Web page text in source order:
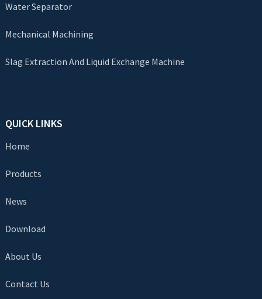
Water Separator
Mechanical Machining
Slag Extraction And Liquid Exchange Machine
QUICK LINKS
Home
Products
News
Download
About Us
Contact Us